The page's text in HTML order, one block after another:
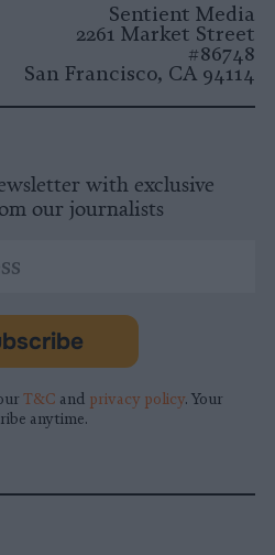
Sentient Media
2261 Market Street
#86748
San Francisco, CA 94114
with exclusive
our journalists
T&C and privacy policy. Your
anytime.